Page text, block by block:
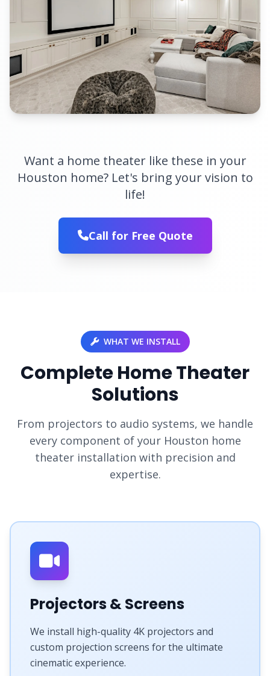
Want a home theater like these in your
Houston home? Let's bring your vision to
life!
Call for Free Quote
WHAT WE INSTALL
Complete Home Theater
Solutions
From projectors to audio systems, we handle
every component of your Houston home
theater installation with precision and
expertise.
Projectors & Screens
We install high-quality 4K projectors and
custom projection screens for the ultimate
cinematic experience.